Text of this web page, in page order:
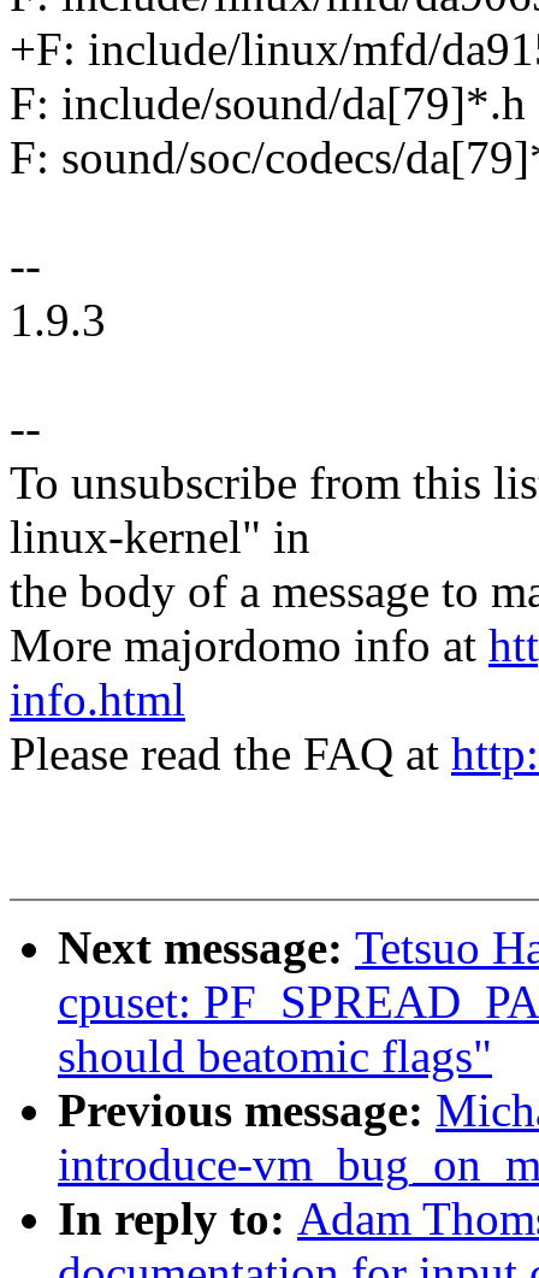
+F: include/linux/mfd/
F: include/sound/da[79]*.h
F: sound/soc/codecs/
--
1.9.3
--
To unsubscribe from this
linux-kernel" in
the body of a message to
More majordomo info at
info.html
Please read the FAQ at
Next message: Tetsuo
cpuset:
should beatomic flags"
Previous message:
introduce-
In reply to: Adam